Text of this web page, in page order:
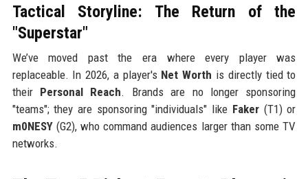
Tactical Storyline: The Return of the
"Superstar"
We’ve moved past the era where every player was
replaceable. In 2026, a player's Net Worth is directly tied to
their Personal Reach. Brands are no longer sponsoring
"teams"; they are sponsoring "individuals" like Faker(T1) or
m0NESY(G2), who command audiences larger than some TV
networks.